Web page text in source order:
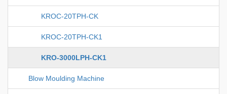
KROC-20TPH-CK
KROC-20TPH-CK1
KRO-3000LPH-CK1
Blow Moulding Machine